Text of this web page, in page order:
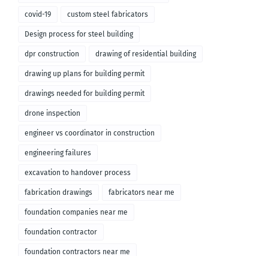
covid-19 custom steel fabricators
Design process for steel building
dpr construction drawing of residential building
drawing up plans for building permit
drawings needed for building permit
drone inspection
engineer vs coordinator in construction
engineering failures
excavation to handover process
fabrication drawings fabricators near me
foundation companies near me
foundation contractor
foundation contractors near me